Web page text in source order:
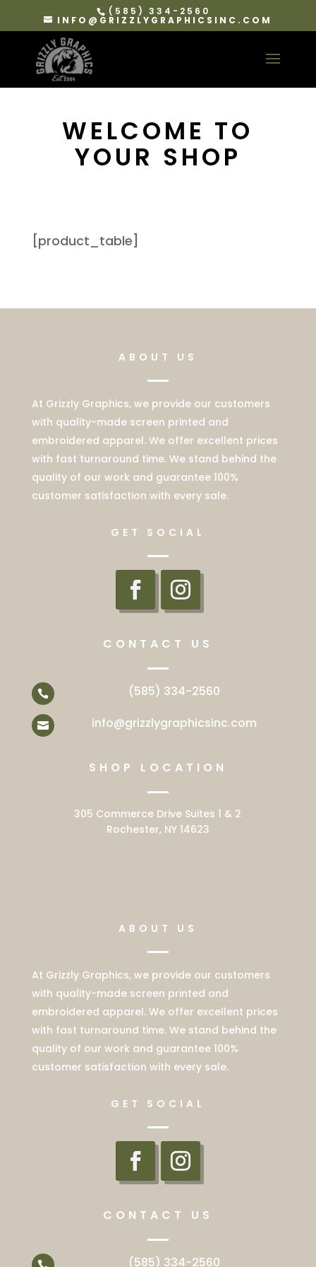
(585) 334-2560
INFO@GRIZZLYGRAPHICSINC.COM
WELCOME TO
YOUR SHOP
[product_table]
ABOUT US
At Grizzly Graphics, we provide our customers
with quality-made screen printed and
embroidered apparel. We offer excellent prices
with fast turnaround time. We stand behind the
quality of our work and guarantee 100%
customer satisfaction with every sale.
GET SOCIAL
CONTACT US
 (585) 334-2560
 info@grizzlygraphicsinc.com
SHOP LOCATION
305 Commerce Drive Suites 1 & 2
Rochester, NY 14623
ABOUT US
At Grizzly Graphics, we provide our customers
with quality-made screen printed and
embroidered apparel. We offer excellent prices
with fast turnaround time. We stand behind the
quality of our work and guarantee 100%
customer satisfaction with every sale.
GET SOCIAL
CONTACT US
(585) 334-2560